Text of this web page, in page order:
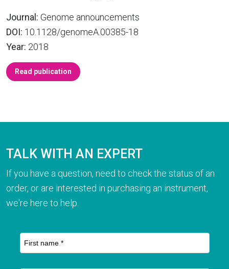
Journal: Genome announcements
DOI: 10.1128/genomeA.00385-18
Year: 2018
Read publication
TALK WITH AN EXPERT
If you have a question, need to check the status of an
order, or are interested in purchasing an instrument,
we're here to help.